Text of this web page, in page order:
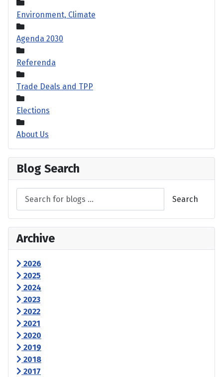
Environment, Climate
Agenda 2030
Referenda
Trade Deals and TPP
Elections
About Us
Blog Search
Search
Archive
2026
2025
2024
2023
2022
2021
2020
2019
2018
2017